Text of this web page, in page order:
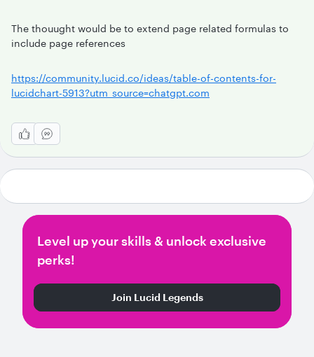
The thouught would be to extend page related formulas to
include page references
https://community.lucid.co/ideas/table-of-contents-for-
lucidchart-5913?utm_source=chatgpt.com
Level up your skills & unlock exclusive
perks!
Join Lucid Legends